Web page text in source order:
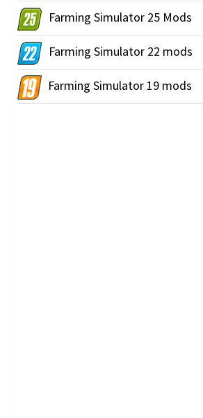
Farming Simulator 25 Mods
Farming Simulator 22 mods
Farming Simulator 19 mods